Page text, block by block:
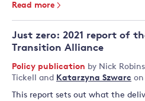
Read more
Just zero: 2021 report of
Transition Alliance
Policy publication by Nick Robins
Tickell
and Katarzyna Szwarc on
This report sets out what the